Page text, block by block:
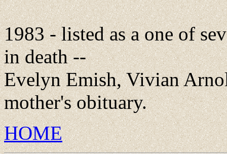
1983 - listed as a one of
in death --
Evelyn Emish, Vivian
mother's obituary.
HOME